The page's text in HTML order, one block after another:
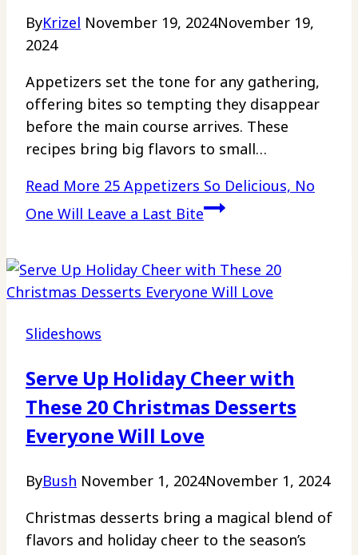
ByKrizel November 19, 2024November 19,
2024
Appetizers set the tone for any gathering,
offering bites so tempting they disappear
before the main course arrives. These
recipes bring big flavors to small…
Read More 25 Appetizers So Delicious, No
One Will Leave a Last Bite
Slideshows
Serve Up Holiday Cheer with
These 20 Christmas Desserts
Everyone Will Love
ByBush November 1, 2024November 1, 2024
Christmas desserts bring a magical blend of
flavors and holiday cheer to the season’s